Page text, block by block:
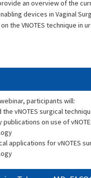
an overview of the
devices in Vaginal
the VNOTES technique in
participants will:
the vNOTES surgical
on use of
applications for vNOTES